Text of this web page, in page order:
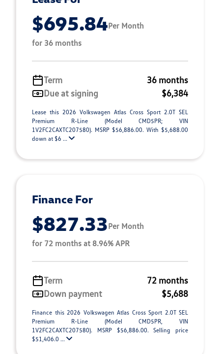
$695.84Per Month
for 36 months
Term
36 months
Due at signing
$6,384
Lease this 2026 Volkswagen Atlas Cross Sport 2.0T SEL
Premium R-Line (Model CMD5PR; VIN
1V2FC2CAXTC207580). MSRP $56,886.00. With $5,688.00
down at $6 ...
Finance For
$827.33Per Month
for 72 months at 8.96% APR
Term
72 months
Down payment
$5,688
Finance this 2026 Volkswagen Atlas Cross Sport 2.0T SEL
Premium R-Line (Model CMD5PR, VIN
1V2FC2CAXTC207580). MSRP $56,886.00. Selling price
$51,406.0 ...